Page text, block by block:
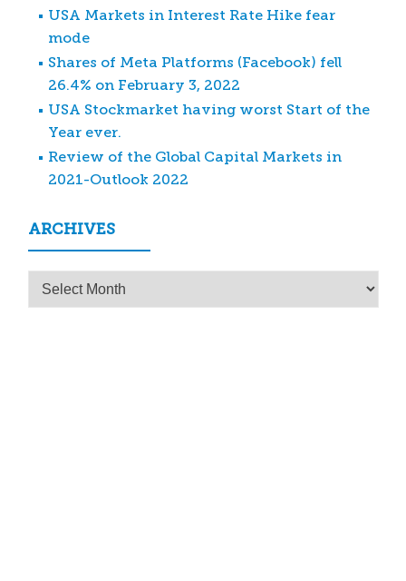
USA Markets in Interest Rate Hike fear
mode
Shares of Meta Platforms (Facebook) fell
26.4% on February 3, 2022
USA Stockmarket having worst Start of the
Year ever.
Review of the Global Capital Markets in
2021-Outlook 2022
ARCHIVES
Archives